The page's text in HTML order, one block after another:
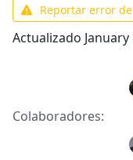
Reportar error
Actualizado January
Colaboradores: